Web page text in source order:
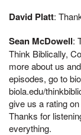
David Platt:
Sean McDowell:
Think Biblically,
more about us
episodes, go to
biola.edu/
give us a rating
Thanks for
everything.